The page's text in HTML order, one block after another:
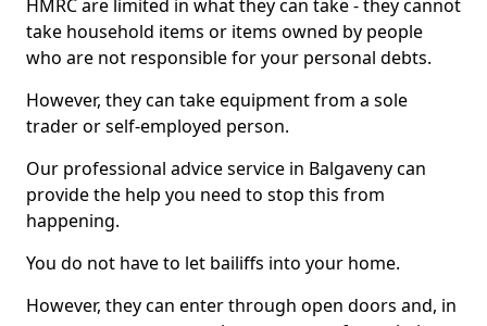
HMRC are limited in what they can take - they cannot
take household items or items owned by people
who are not responsible for your personal debts.
However, they can take equipment from a sole
trader or self-employed person.
Our professional advice service in Balgaveny can
provide the help you need to stop this from
happening.
You do not have to let bailiffs into your home.
However, they can enter through open doors and, in